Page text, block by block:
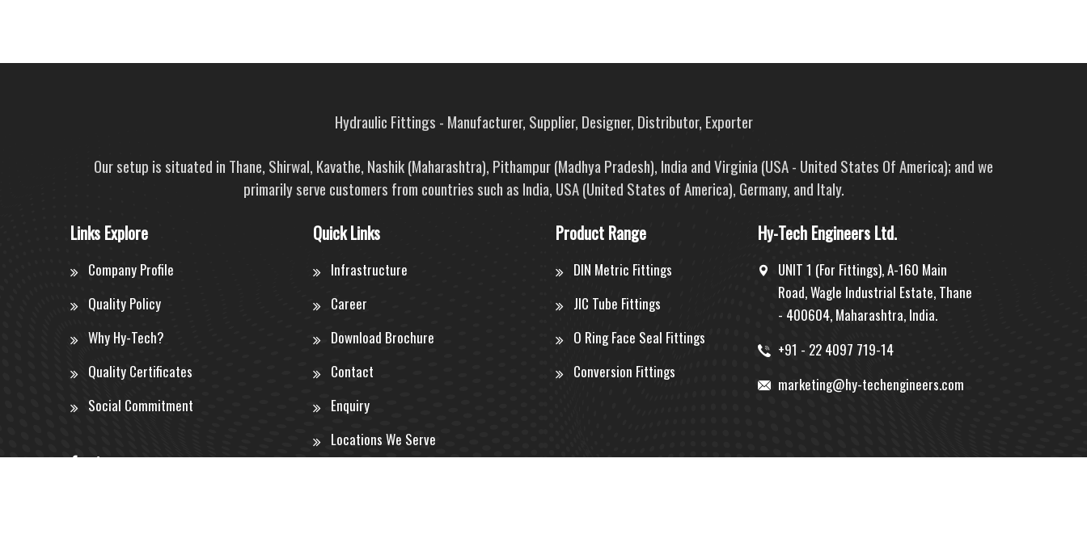
Hydraulic Fittings - Manufacturer, Supplier, Designer, Distributor, Exporter
Our setup is situated in Thane, Shirwal, Kavathe, Nashik (Maharashtra), Pithampur (Madhya Pradesh), India and Virginia (USA - United States Of America); and we
primarily serve customers from countries such as India, USA (United States of America), Germany, and Italy.
Links Explore
Company Profile
Quality Policy
Why Hy-Tech?
Quality Certificates
Social Commitment
Quick Links
Infrastructure
Career
Download Brochure
Contact
Enquiry
Locations We Serve
Product Range
DIN Metric Fittings
JIC Tube Fittings
O Ring Face Seal Fittings
Conversion Fittings
Hy-Tech Engineers Ltd.
UNIT 1 (For Fittings), A-160 Main
Road, Wagle Industrial Estate, Thane
- 400604, Maharashtra, India.
+91 - 22 4097 719-14
marketing@hy-techengineers.com